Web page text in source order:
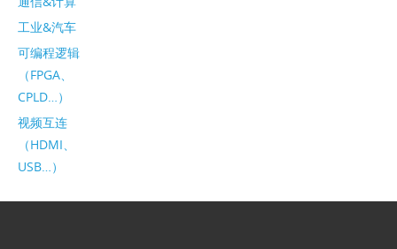
工业&汽车
可编程逻辑
（FPGA、
CPLD…）
视频互连
（HDMI、
USB…）